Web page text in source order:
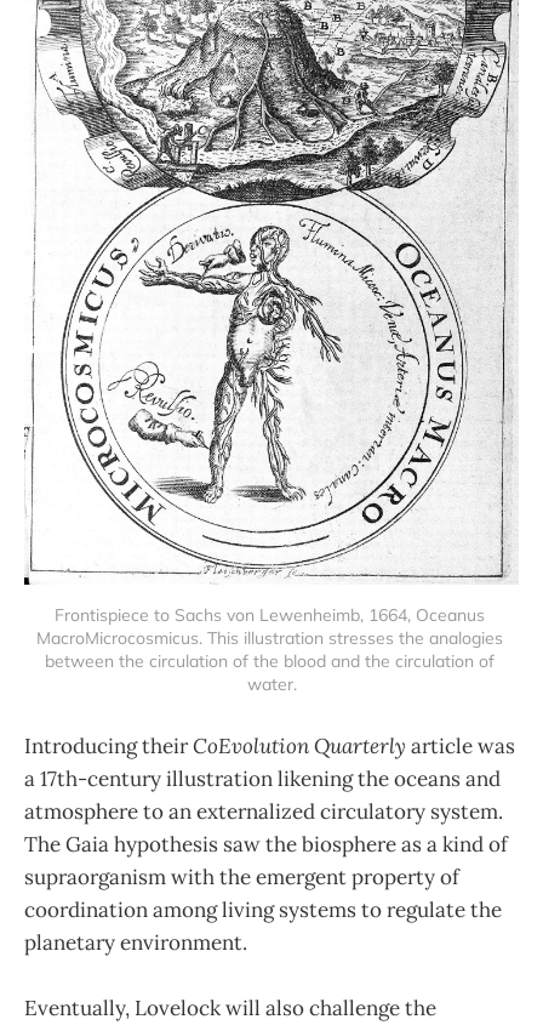
Frontispiece to Sachs von Lewenheimb, 1664, Oceanus
MacroMicrocosmicus. This illustration stresses the analogies
between the circulation of the blood and the circulation of
water.
Introducing theirCoEvolution Quarterly article was
a 17th-century illustration likening the oceans and
atmosphere to an externalized circulatory system.
The Gaia hypothesis saw the biosphere as a kind of
supraorganism with the emergent property of
coordination among living systems to regulate the
planetary environment.
Eventually, Lovelock will also challenge the